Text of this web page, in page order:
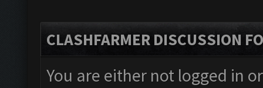
CLASHFARMER DISCUSSION
You are either not logged in